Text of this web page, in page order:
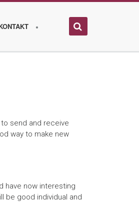
send and receive
way to make new
have now interesting
be good individual and